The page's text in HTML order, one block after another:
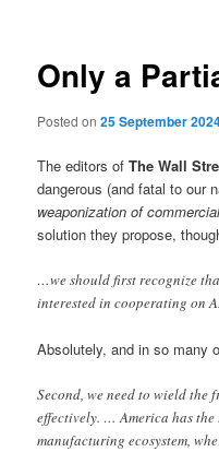
Only a
Posted on25 September
The editors ofThe Wall
dangerous (and fatal to our
weaponization of
solution they propose,
…we should first recognize
interested in cooperating on
Absolutely, and in so many
Second, we need to wield the
effectively. … America has
manufacturing ecosystem,